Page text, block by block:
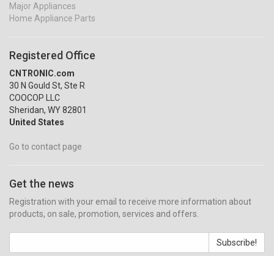
Major Appliances
Home Appliance Parts
Registered Office
CNTRONIC.com
30 N Gould St, Ste R
COOCOP LLC
Sheridan, WY 82801
United States
Go to contact page
Get the news
Registration with your email to receive more information about
products, on sale, promotion, services and offers.
Subscribe!